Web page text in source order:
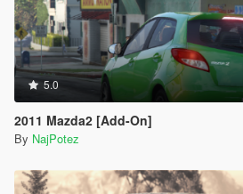
5.0
2011 Mazda2 [Add-On]
By NajPotez